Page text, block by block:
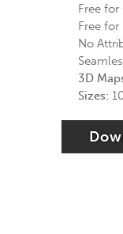
Free
Free for
No
3D
Sizes: